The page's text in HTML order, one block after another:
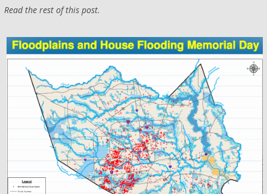
Read the rest of this post.